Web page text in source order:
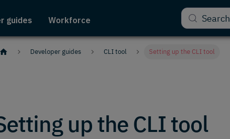
guides Workforce Search
Developer guides CLI tool Setting up the CLI tool
up the CLI tool